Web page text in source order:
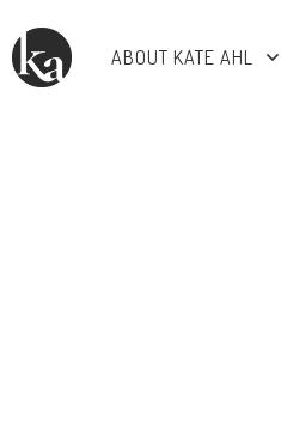
ABOUT KATE AHL